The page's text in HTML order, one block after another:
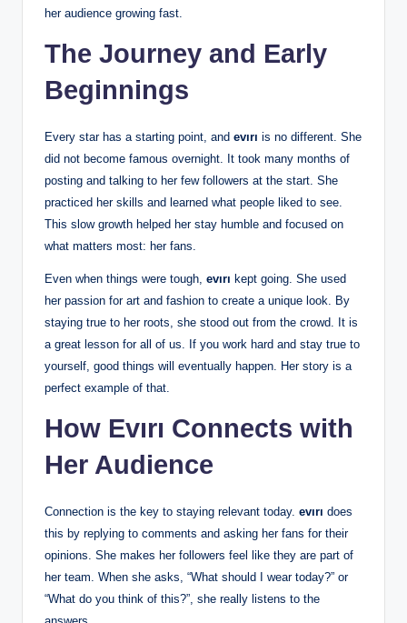
her audience growing fast.
The Journey and Early
Beginnings
Every star has a starting point, and evırı is no different. She
did not become famous overnight. It took many months of
posting and talking to her few followers at the start. She
practiced her skills and learned what people liked to see.
This slow growth helped her stay humble and focused on
what matters most: her fans.
Even when things were tough, evırı kept going. She used
her passion for art and fashion to create a unique look. By
staying true to her roots, she stood out from the crowd. It is
a great lesson for all of us. If you work hard and stay true to
yourself, good things will eventually happen. Her story is a
perfect example of that.
How Evırı Connects with
Her Audience
Connection is the key to staying relevant today. evırı does
this by replying to comments and asking her fans for their
opinions. She makes her followers feel like they are part of
her team. When she asks, “What should I wear today?” or
“What do you think of this?”, she really listens to the